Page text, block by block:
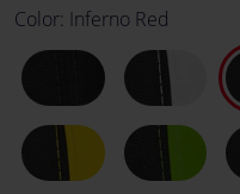
Color: Inferno Red